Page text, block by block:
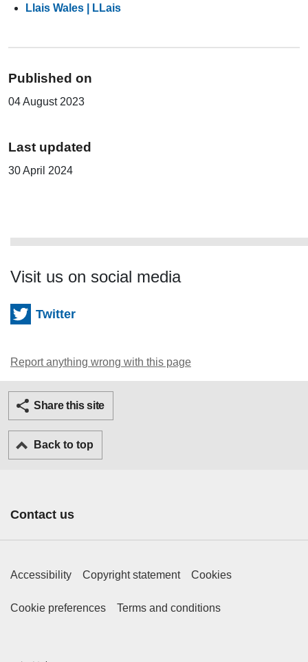
Llais Wales | LLais
Published on
04 August 2023
Last updated
30 April 2024
Visit us on social media
Twitter
Report anything wrong with this page
Share this site
Back to top
Footer Primary Links
Contact us
Footer Secondary Links
Accessibility Copyright statement Cookies
Cookie preferences Terms and conditions